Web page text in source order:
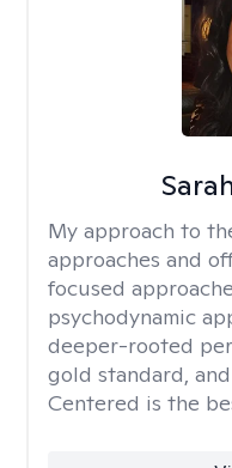
My approach to
approaches and
focused
psychodynamic
deeper-rooted
gold standard,
Centered is the